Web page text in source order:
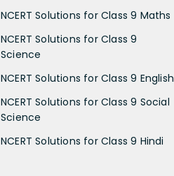
NCERT Solutions for Class 9 Maths
NCERT Solutions for Class 9
Science
NCERT Solutions for Class 9 English
NCERT Solutions for Class 9 Social
Science
NCERT Solutions for Class 9 Hindi